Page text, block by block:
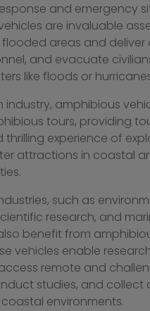
and emergency
are invaluable
areas and deliver
and evacuate
like floods or
industry, amphibious
tours, providing
thrilling experience of
attractions in coastal
such as
research, and
benefit from
vehicles enable
remote and
studies, and collect
environments.